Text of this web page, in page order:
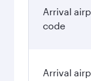
Arrival
code
Arrival